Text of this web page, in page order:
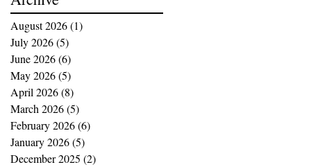
August 2026(1)
July 2026(5)
June 2026(6)
May 2026(5)
April 2026(8)
March 2026(5)
February 2026(6)
January 2026(5)
December 2025 (2)